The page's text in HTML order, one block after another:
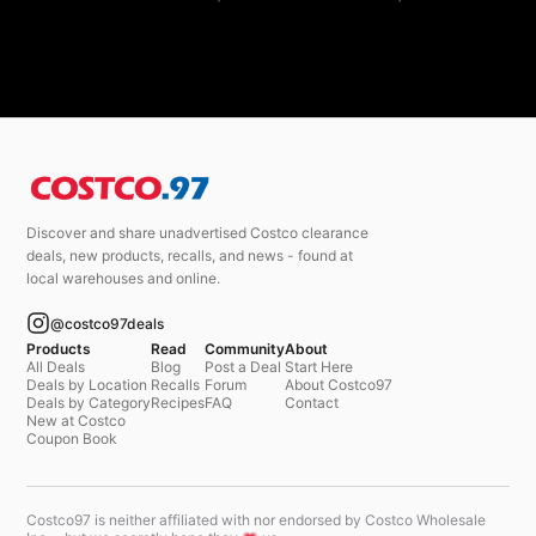
Discover and share unadvertised Costco clearance
deals, new products, recalls, and news - found at
local warehouses and online.
@costco97deals
Products
All Deals
Deals by Location
Deals by Category
New at Costco
Coupon Book
Read
Blog
Recalls
Recipes
Community
Post a Deal
Forum
FAQ
About
Start Here
About Costco97
Contact
Costco97 is neither affiliated with nor endorsed by Costco Wholesale